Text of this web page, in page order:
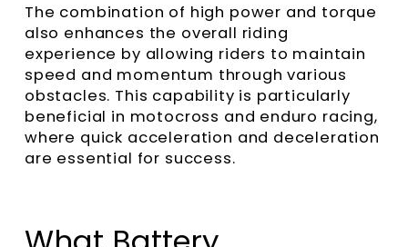
The combination of high power and torque
also enhances the overall riding
experience by allowing riders to maintain
speed and momentum through various
obstacles. This capability is particularly
beneficial in motocross and enduro racing,
where quick acceleration and deceleration
are essential for success.